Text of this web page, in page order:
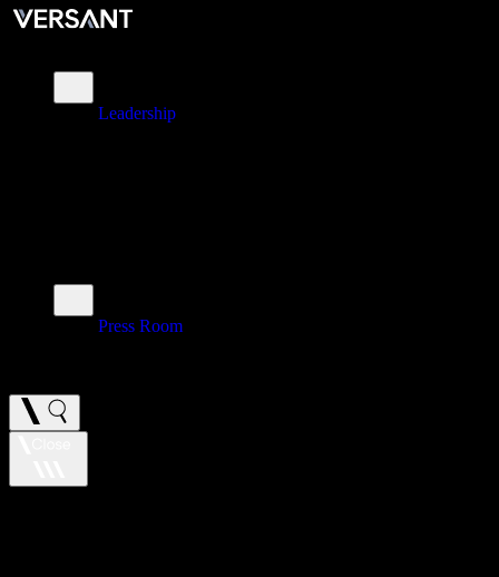
Leadership
Press Room